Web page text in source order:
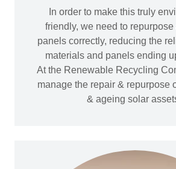
In order to make this truly
friendly, we need to
panels correctly, reducing the
materials and panels ending
At the Renewable Recycling
manage the repair & repurpose
& ageing solar